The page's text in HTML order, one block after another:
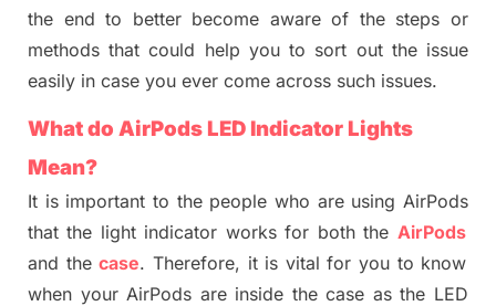
the end to better become aware of the steps or
methods that could help you to sort out the issue
easily in case you ever come across such issues.
Whatdo AirPods LED Indicator Lights
Mean?
It is important to the people who are using AirPods
that the light indicator works for both the AirPods
and thecase. Therefore, it is vital for you to know
when your AirPods are inside the case as the LED